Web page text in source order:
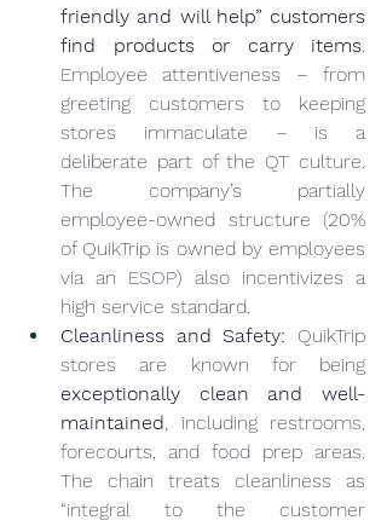
friendly and will help” customers
find products or carry items.
Employee attentiveness – from
greeting customers to keeping
stores immaculate – is a
deliberate part of the QT culture.
The company’s partially
employee-owned structure (20%
of QuikTrip is owned by employees
via an ESOP) also incentivizes a
high service standard.
Cleanliness and Safety: QuikTrip
exceptionally clean and well-
maintained, including restrooms,
forecourts, and food prep areas.
The chain treats cleanliness as
“integral to the customer